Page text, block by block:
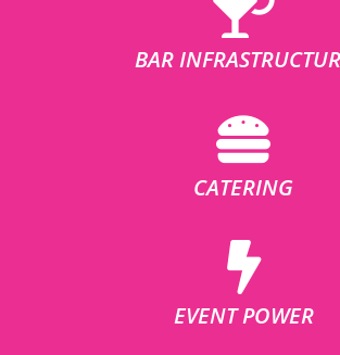
BAR
CATERING
EVENT POWER